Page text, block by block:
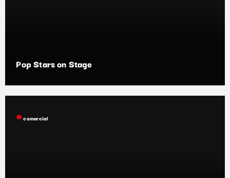
Pop Stars on Stage
labelcomercial